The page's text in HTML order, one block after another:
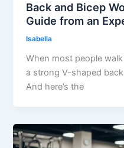
Back and Bicep
Guide from an
Isabella
When most people
a strong V-shaped
And here’s the